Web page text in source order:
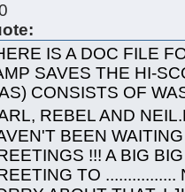
IS A DOC FILE
SAVES THE HI-
CONSISTS OF
REBEL AND
BEEN
!!! A BIG
TO